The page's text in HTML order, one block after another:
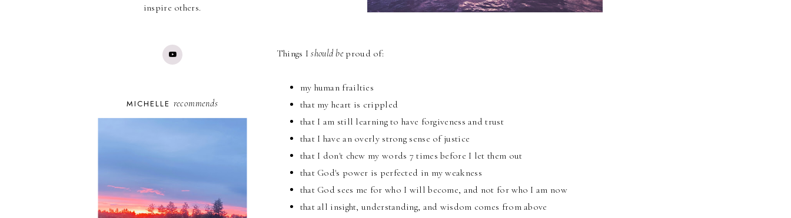
Things Ishould be proud of:
my human frailties
that my heart is crippled
that I am still learning to have forgiveness and trust
that I have an overly strong sense of justice
that I don't chew my words 7 times before I let them out
that God's power is perfected in my weakness
that God sees me for who I will become, and not for who I am now
that all insight, understanding, and wisdom comes from above
inspire others.
MICHELLE recommends